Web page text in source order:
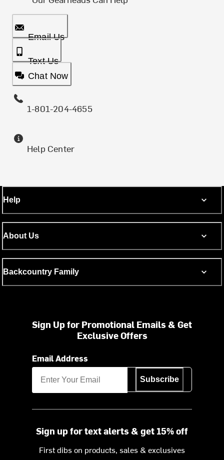
Email Us
Text Us
Chat Now
1-801-204-4655
Help Center
Help
About Us
Backcountry Family
Sign Up for Promotional Emails & Get
Exclusive Offers
Email Address
Subscribe
Sign up for text alerts & get 15% off
First dibs on products, sales & exclusives